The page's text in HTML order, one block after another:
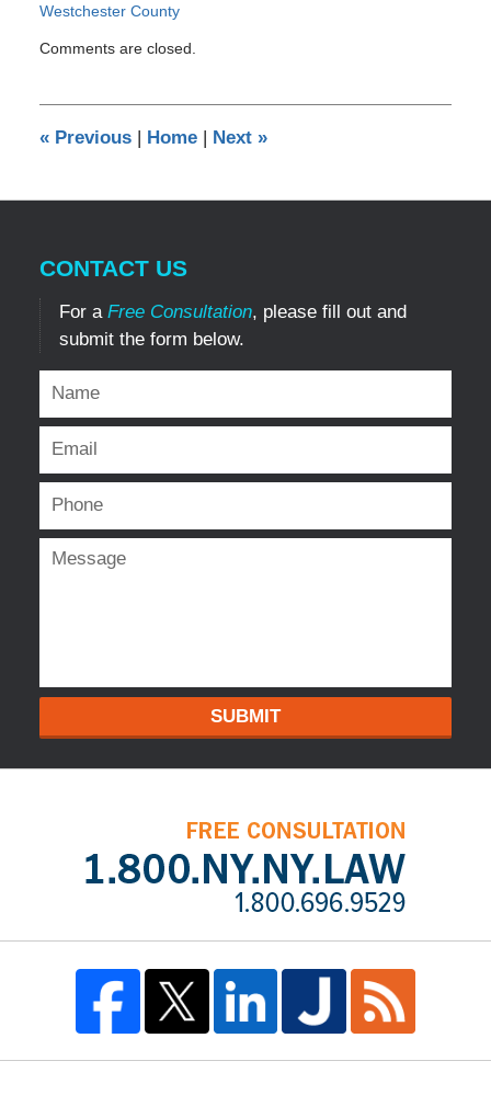
Westchester County
December
pm
Comments are closed.
«Previous | Home | Next »
CONTACT US
For a Free Consultation, please fill out and
submit the form below.
SUBMIT